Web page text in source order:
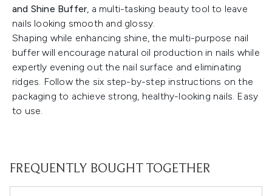
and Shine Buffer, a multi-tasking beauty tool to leave
nails looking smooth and glossy.
Shaping while enhancing shine, the multi-purpose nail
buffer will encourage natural oil production in nails while
expertly evening out the nail surface and eliminating
ridges. Follow the six step-by-step instructions on the
packaging to achieve strong, healthy-looking nails. Easy
to use.
FREQUENTLY BOUGHT TOGETHER